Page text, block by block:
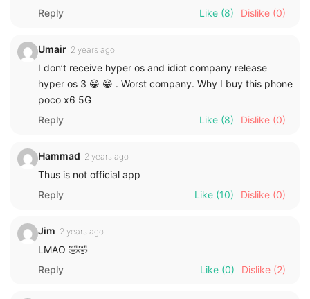
Reply
Like (8) Dislike (0)
Umair 2 years ago
I don’t receive hyper os and idiot company release
hyper os 3 😁 😁 . Worst company. Why I buy this phone
poco x6 5G
Reply
Like (8) Dislike (0)
Hammad 2 years ago
Thus is not official app
Reply
Like (10) Dislike (0)
Jim 2 years ago
LMAO 🤣🤣
Reply
Like (0) Dislike (2)